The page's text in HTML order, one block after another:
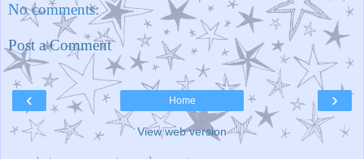
No comments:
Post a Comment
‹ ›
Home
View web version